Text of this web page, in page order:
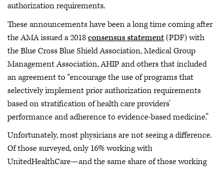
authorization requirements.
These announcements have been a long time coming after
the AMA issued a 2018consensus statement(PDF) with
the Blue Cross Blue Shield Association, Medical Group
Management Association, AHIP and others that included
an agreement to “encourage the use of programs that
selectively implement prior authorization requirements
based on stratification of health care providers’
performance and adherence to evidence-based medicine.”
Unfortunately, most physicians are not seeing a difference.
Of those surveyed, only 16% working with
UnitedHealthCare—and the same share of those working